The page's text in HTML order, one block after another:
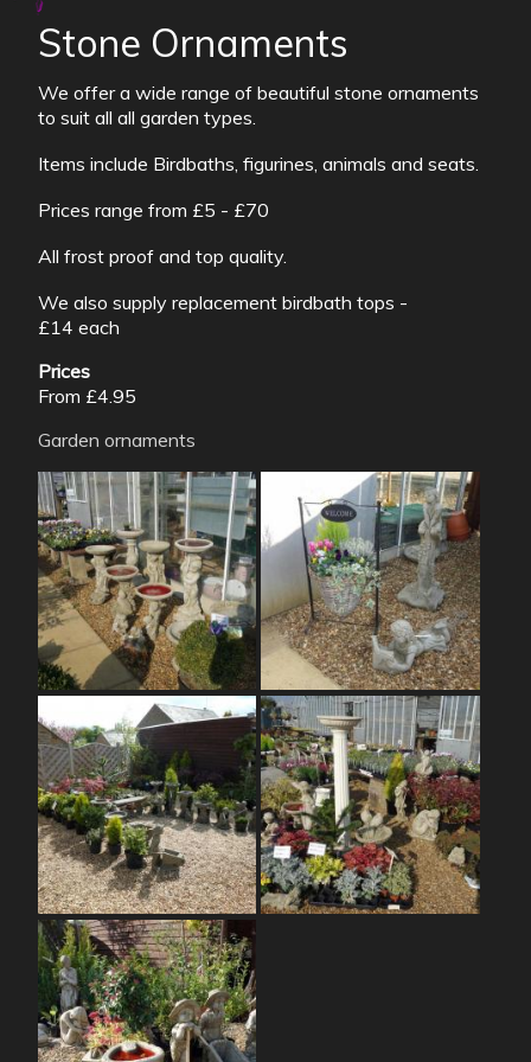
Stone Ornaments
We offer a wide range of beautiful stone ornaments
to suit all all garden types.
Items include Birdbaths, figurines, animals and seats.
Prices range from £5 - £70
All frost proof and top quality.
We also supply replacement birdbath tops -
£14 each
Prices
From £4.95
Garden ornaments